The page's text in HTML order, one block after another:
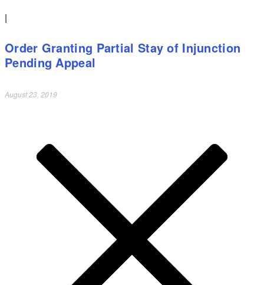
|
Order Granting Partial Stay of Injunction
Pending Appeal
August 23, 2019